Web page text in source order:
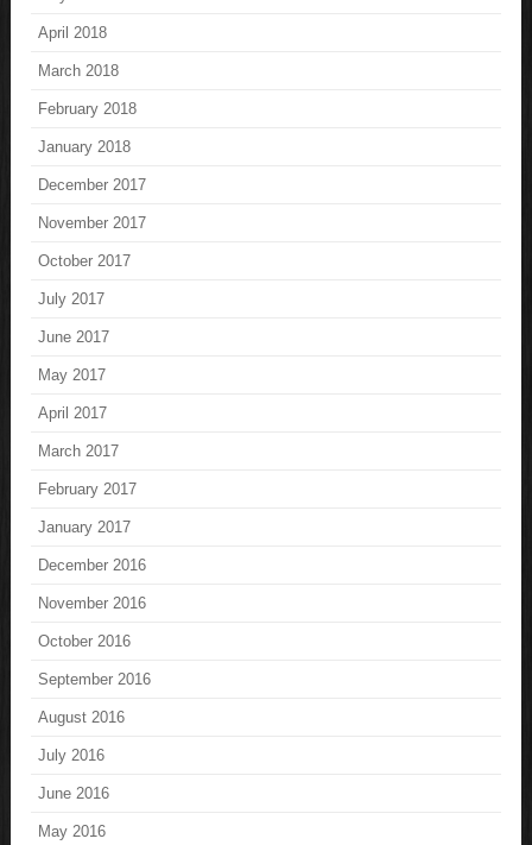
April 2018
March 2018
February 2018
January 2018
December 2017
November 2017
October 2017
July 2017
June 2017
May 2017
April 2017
March 2017
February 2017
January 2017
December 2016
November 2016
October 2016
September 2016
August 2016
July 2016
June 2016
May 2016